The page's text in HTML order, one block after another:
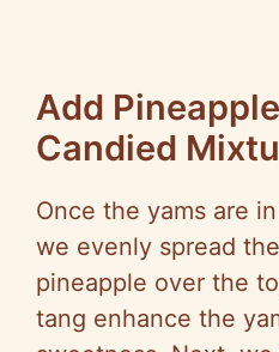
Add
Candied
Once the yams are
we evenly spread
pineapple over the
tang enhance the